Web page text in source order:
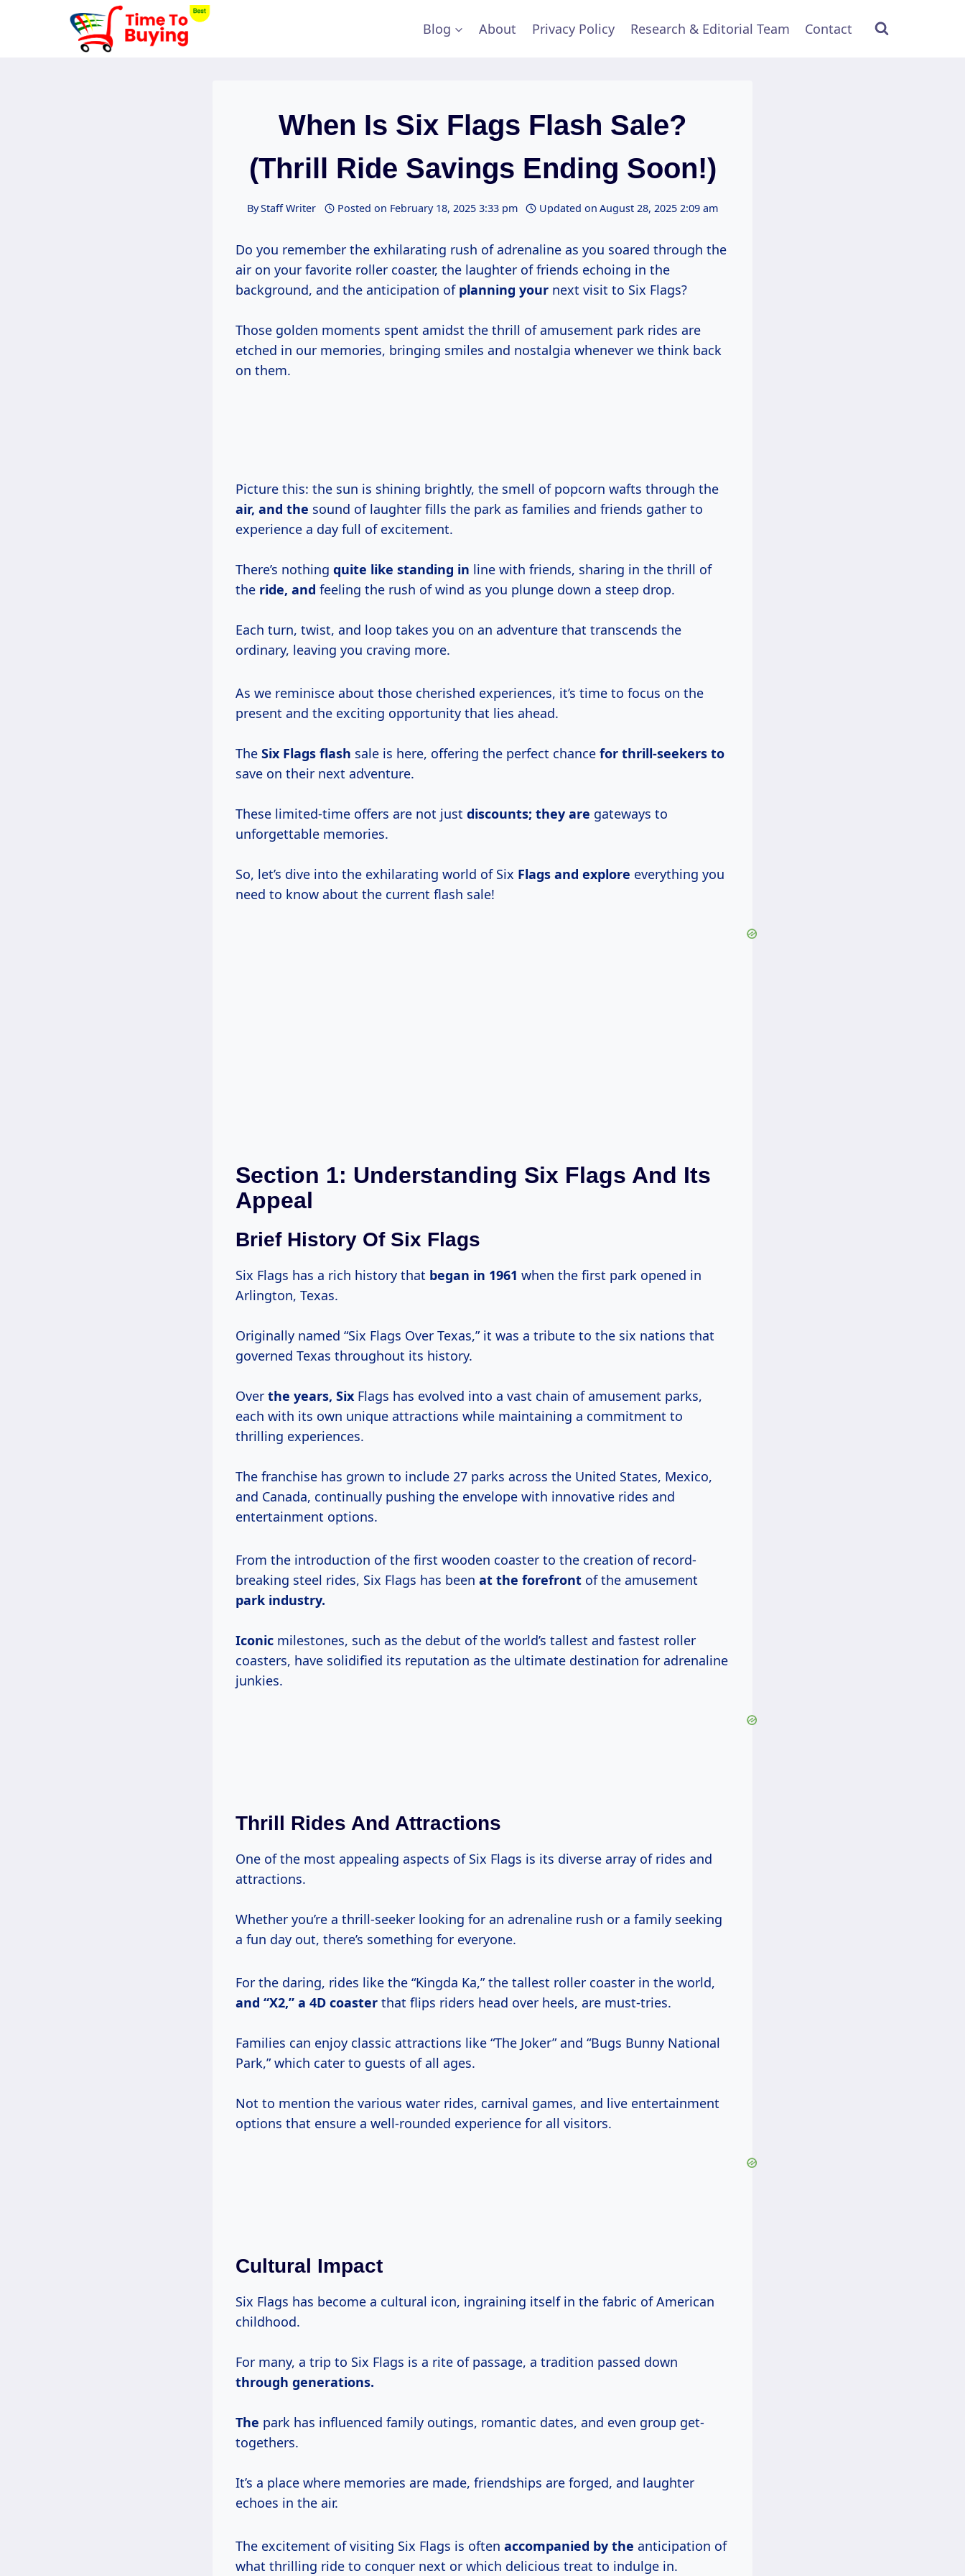
Blog About Privacy Policy Research & Editorial Team Contact
When Is Six Flags Flash Sale?
(Thrill Ride Savings Ending Soon!)
ByStaff Writer Posted on February 18, 2025 3:33 pm Updated on August 28, 2025 2:09 am
Do you remember the exhilarating rush of adrenaline as you soared through the
air on your favorite roller coaster, the laughter of friends echoing in the
background, and the anticipation of planning your next visit to Six Flags?
Those golden moments spent amidst the thrill of amusement park rides are
etched in our memories, bringing smiles and nostalgia whenever we think back
on them.
Picture this: the sun is shining brightly, the smell of popcorn wafts through the
air, and the sound of laughter fills the park as families and friends gather to
experience a day full of excitement.
There’s nothing quite like standing in line with friends, sharing in the thrill of
the ride, and feeling the rush of wind as you plunge down a steep drop.
Each turn, twist, and loop takes you on an adventure that transcends the
ordinary, leaving you craving more.
As we reminisce about those cherished experiences, it’s time to focus on the
present and the exciting opportunity that lies ahead.
The Six Flags flash sale is here, offering the perfect chance for thrill-seekers to
save on their next adventure.
These limited-time offers are not just discounts; they are gateways to
unforgettable memories.
So, let’s dive into the exhilarating world of Six Flags and explore everything you
need to know about the current flash sale!
Section 1: Understanding Six Flags And Its
Appeal
Brief History Of Six Flags
Six Flags has a rich history that began in 1961 when the first park opened in
Arlington, Texas.
Originally named “Six Flags Over Texas,” it was a tribute to the six nations that
governed Texas throughout its history.
Over the years, Six Flags has evolved into a vast chain of amusement parks,
each with its own unique attractions while maintaining a commitment to
thrilling experiences.
The franchise has grown to include 27 parks across the United States, Mexico,
and Canada, continually pushing the envelope with innovative rides and
entertainment options.
From the introduction of the first wooden coaster to the creation of record-
breaking steel rides, Six Flags has been at the forefront of the amusement
park industry.
Iconic milestones, such as the debut of the world’s tallest and fastest roller
coasters, have solidified its reputation as the ultimate destination for adrenaline
junkies.
Thrill Rides And Attractions
One of the most appealing aspects of Six Flags is its diverse array of rides and
attractions.
Whether you’re a thrill-seeker looking for an adrenaline rush or a family seeking
a fun day out, there’s something for everyone.
For the daring, rides like the “Kingda Ka,” the tallest roller coaster in the world,
and “X2,” a 4D coaster that flips riders head over heels, are must-tries.
Families can enjoy classic attractions like “The Joker” and “Bugs Bunny National
Park,” which cater to guests of all ages.
Not to mention the various water rides, carnival games, and live entertainment
options that ensure a well-rounded experience for all visitors.
Cultural Impact
Six Flags has become a cultural icon, ingraining itself in the fabric of American
childhood.
For many, a trip to Six Flags is a rite of passage, a tradition passed down
through generations.
The park has influenced family outings, romantic dates, and even group get-
togethers.
It’s a place where memories are made, friendships are forged, and laughter
echoes in the air.
The excitement of visiting Six Flags is often accompanied by the anticipation of
what thrilling ride to conquer next or which delicious treat to indulge in.